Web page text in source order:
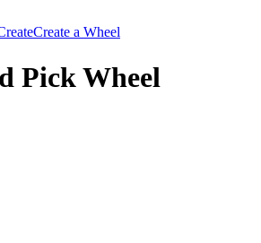
Create a Wheel
PickWheel